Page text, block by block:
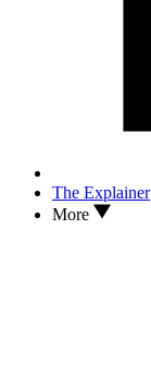
The Explainer
More